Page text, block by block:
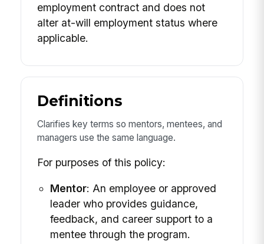
employment contract and does not
alter at-will employment status where
applicable.
Definitions
Clarifies key terms so mentors, mentees, and
managers use the same language.
For purposes of this policy:
Mentor: An employee or approved
leader who provides guidance,
feedback, and career support to a
mentee through the program.